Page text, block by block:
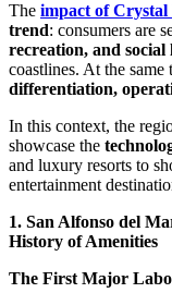
The impact of Crystal
trend: consumers are
recreation, and social
coastlines. At the
differentiation,
In this context, the
showcase the
and luxury resorts to
entertainment
1. San Alfonso del
History of Amenities
The First Major